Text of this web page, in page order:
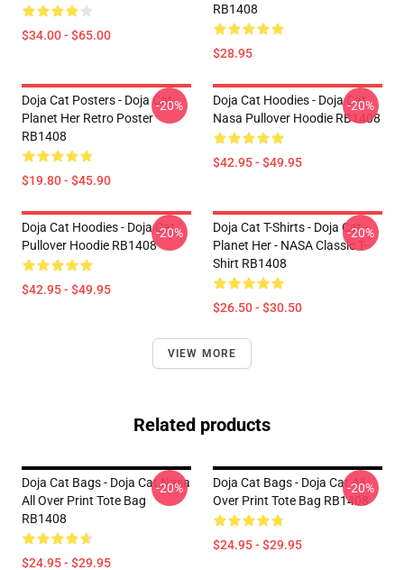
$34.00 - $65.00
RB1408
$28.95
Doja Cat Posters - Doja Cat
Planet Her Retro Poster
RB1408
$19.80 - $45.90
-20%
Doja Cat Hoodies - Doja Cat
Nasa Pullover Hoodie RB1408
$42.95 - $49.95
-20%
Doja Cat Hoodies - Doja Cat
Pullover Hoodie RB1408
$42.95 - $49.95
-20%
Doja Cat T-Shirts - Doja Cat -
Planet Her - NASA Classic T-
Shirt RB1408
$26.50 - $30.50
-20%
VIEW MORE
Related products
Doja Cat Bags - Doja Cat Nasa
All Over Print Tote Bag
RB1408
$24.95 - $29.95
-20%
Doja Cat Bags - Doja Cat All
Over Print Tote Bag RB1408
$24.95 - $29.95
-20%